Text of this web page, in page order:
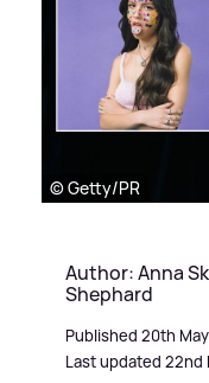
© Getty/PR
Author: Anna
Shephard
Published 20th
Last updated 22nd